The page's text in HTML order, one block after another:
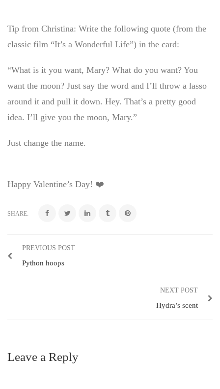
Tip from Christina: Write the following quote (from the
classic film “It’s a Wonderful Life”) in the card:
“What is it you want, Mary? What do you want? You
want the moon? Just say the word and I’ll throw a lasso
around it and pull it down. Hey. That’s a pretty good
idea. I’ll give you the moon, Mary.”
Just change the name.
Happy Valentine’s Day! ❤️
SHARE:
PREVIOUS POST
Python hoops
NEXT POST
Hydra’s scent
Leave a Reply